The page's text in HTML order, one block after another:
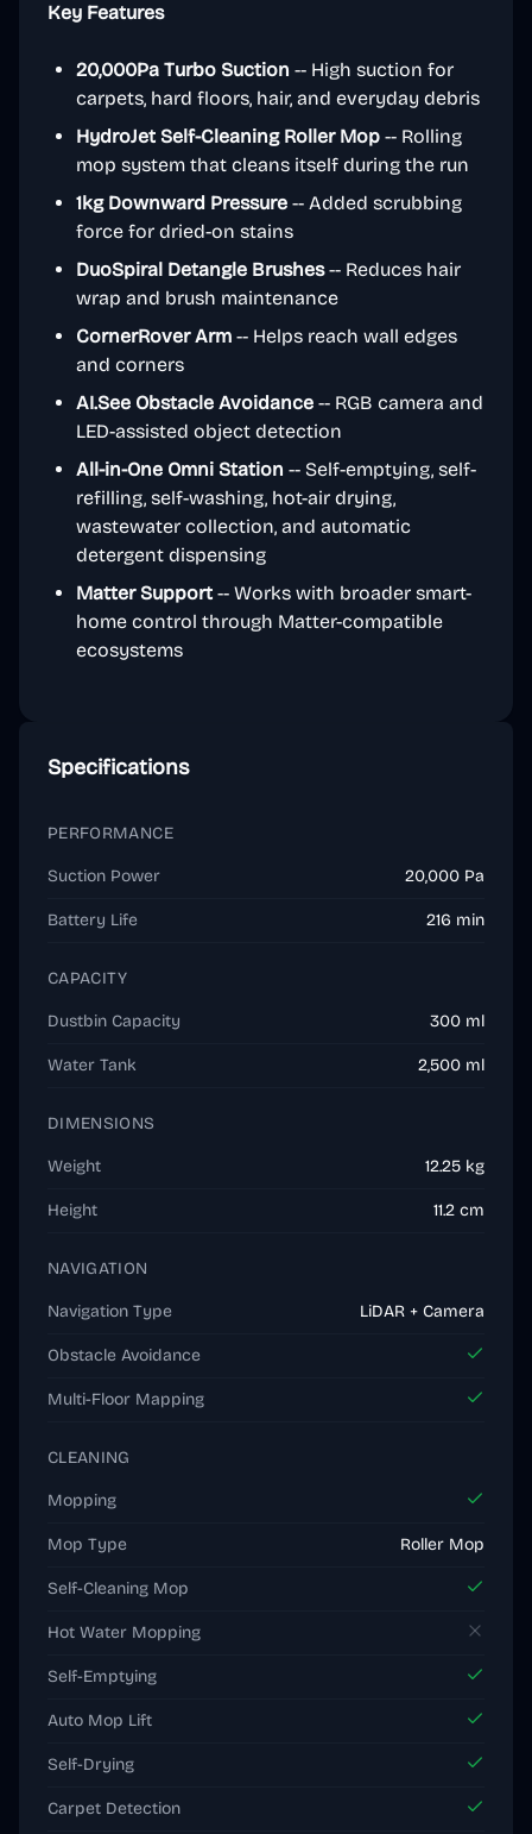
Key Features
20,000Pa Turbo Suction -- High suction for
carpets, hard floors, hair, and everyday debris
HydroJet Self-Cleaning Roller Mop -- Rolling
mop system that cleans itself during the run
1kg Downward Pressure -- Added scrubbing
force for dried-on stains
DuoSpiral Detangle Brushes-- Reduces hair
wrap and brush maintenance
CornerRover Arm -- Helps reach wall edges
and corners
AI.See Obstacle Avoidance -- RGB camera and
LED-assisted object detection
All-in-One Omni Station -- Self-emptying, self-
refilling, self-washing, hot-air drying,
wastewater collection, and automatic
detergent dispensing
Matter Support -- Works with broader smart-
home control through Matter-compatible
ecosystems
Specifications
PERFORMANCE
Suction Power 20,000 Pa
Battery Life 216 min
CAPACITY
Dustbin Capacity 300 ml
Water Tank 2,500 ml
DIMENSIONS
Weight 12.25 kg
Height 11.2 cm
NAVIGATION
Navigation Type LiDAR + Camera
Obstacle Avoidance
Multi-Floor Mapping
CLEANING
Mopping
Mop Type Roller Mop
Self-Cleaning Mop
Hot Water Mopping
Self-Emptying
Auto Mop Lift
Self-Drying
Carpet Detection